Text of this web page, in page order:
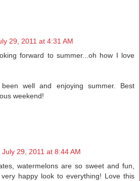
29, 2011 at 4:31 AM
forward to summer...oh how I love
well and enjoying summer. Best
weekend!
July 29, 2011 at 8:44 AM
watermelons are so sweet and fun,
happy look to everything! Love this